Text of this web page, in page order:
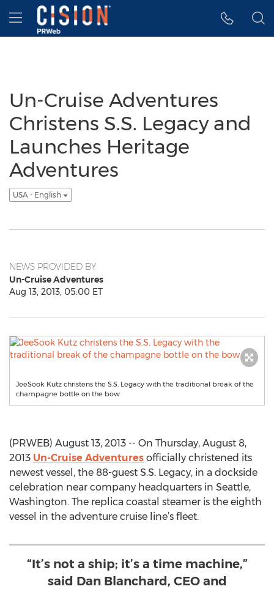
Accessibility Statement
Skip Navigation
Hamburger menu
Un-Cruise Adventures
Christens S.S. Legacy and
Launches Heritage
Adventures
USA - English
NEWS PROVIDED BY
Un-Cruise Adventures
Aug 13, 2013, 05:00 ET
JeeSook Kutz christens the S.S. Legacy with the traditional break of the
champagne bottle on the bow
(PRWEB) August 13, 2013 -- On Thursday, August 8,
2013 Un-Cruise Adventures officially christened its
newest vessel, the 88-guest S.S. Legacy, in a dockside
celebration near company headquarters in Seattle,
Washington. The replica coastal steamer is the eighth
vessel in the adventure cruise line’s fleet.
“It’s not a ship; it’s a time machine,”
said Dan Blanchard, CEO and